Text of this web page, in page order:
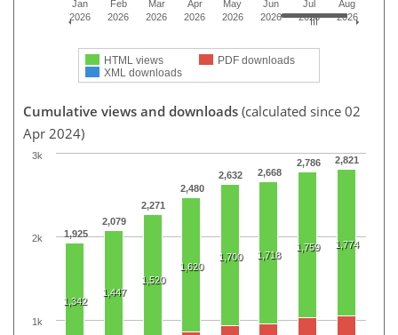
HTML views
PDF downloads
XML downloads
Jan
2026
Feb
2026
Mar
2026
Apr
2026
May
2026
Jun
2026
Jul
2026
Aug
2026
Cumulative views and downloads (calculated since 02
Apr 2024)
1,925
2,079
2,271
2,480
2,632 2,668
2,786 2,821
1,342
1,447
1,520
1,620
1,700 1,718
1,759 1,774
1k
2k
3k